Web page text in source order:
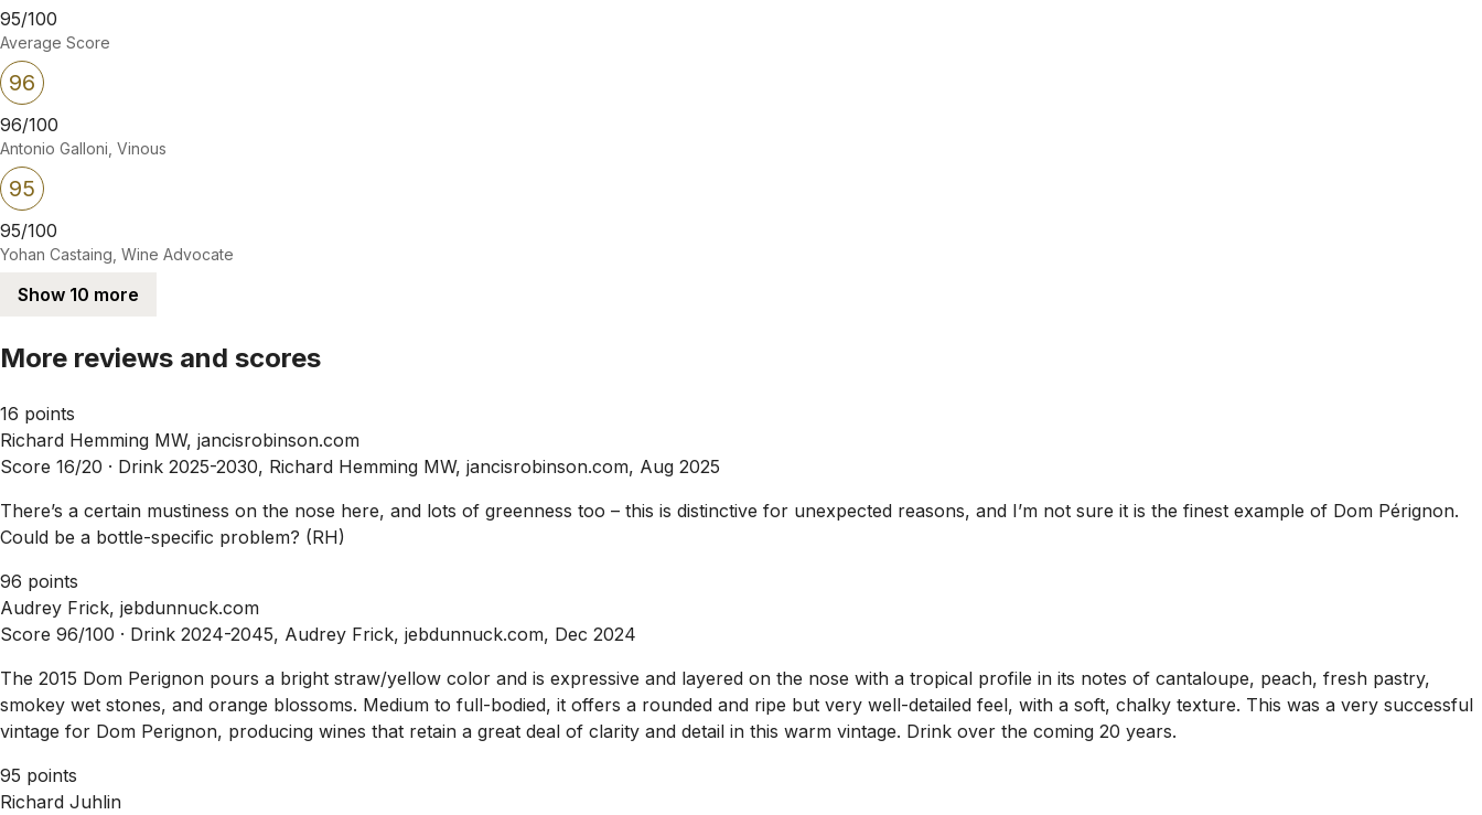
95/100
Average Score
96
96/100
Antonio Galloni, Vinous
95
95/100
Yohan Castaing, Wine Advocate
Show 10 more
More reviews and scores
16 points
Richard Hemming MW, jancisrobinson.com
Score 16/20 · Drink 2025-2030, Richard Hemming MW, jancisrobinson.com, Aug 2025
There’s a certain mustiness on the nose here, and lots of greenness too – this is distinctive for unexpected reasons, and I’m not sure it is the finest example of Dom Pérignon.
Could be a bottle-specific problem? (RH)
96 points
Audrey Frick, jebdunnuck.com
Score 96/100 · Drink 2024-2045, Audrey Frick, jebdunnuck.com, Dec 2024
The 2015 Dom Perignon pours a bright straw/yellow color and is expressive and layered on the nose with a tropical profile in its notes of cantaloupe, peach, fresh pastry,
smokey wet stones, and orange blossoms. Medium to full-bodied, it offers a rounded and ripe but very well-detailed feel, with a soft, chalky texture. This was a very successful
vintage for Dom Perignon, producing wines that retain a great deal of clarity and detail in this warm vintage. Drink over the coming 20 years.
95 points
Richard Juhlin